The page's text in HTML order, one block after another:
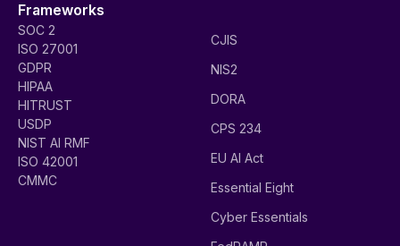
Frameworks
SOC 2
ISO 27001
GDPR
HIPAA
HITRUST
USDP
NIST AI RMF
ISO 42001
CMMC
CJIS
NIS2
DORA
CPS 234
EU AI Act
Essential Eight
Cyber Essentials